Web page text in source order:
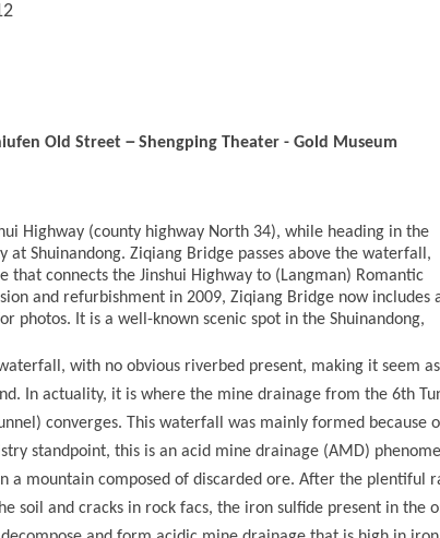
Old Street －Shengping Theater - Gold Museum
Highway (county highway North 34), while heading in the
Shuinandong. Ziqiang Bridge passes above the waterfall,
that connects the Jinshui Highway to (Langman) Romantic
and refurbishment in 2009, Ziqiang Bridge now includes
photos. It is a well-known scenic spot in the Shuinandong,
with no obvious riverbed present, making it seem
In actuality, it is where the mine drainage from the 6th
converges. This waterfall was mainly formed because
standpoint, this is an acid mine drainage (AMD)
a mountain composed of discarded ore. After the plentiful
soil and cracks in rock facs, the iron sulfide present in the